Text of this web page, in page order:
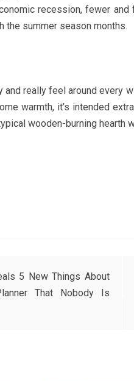
recession, fewer
the summer season months.
and really feel around every
warmth, it’s intended
wooden-burning hearth
5 New Things About
That Nobody Is